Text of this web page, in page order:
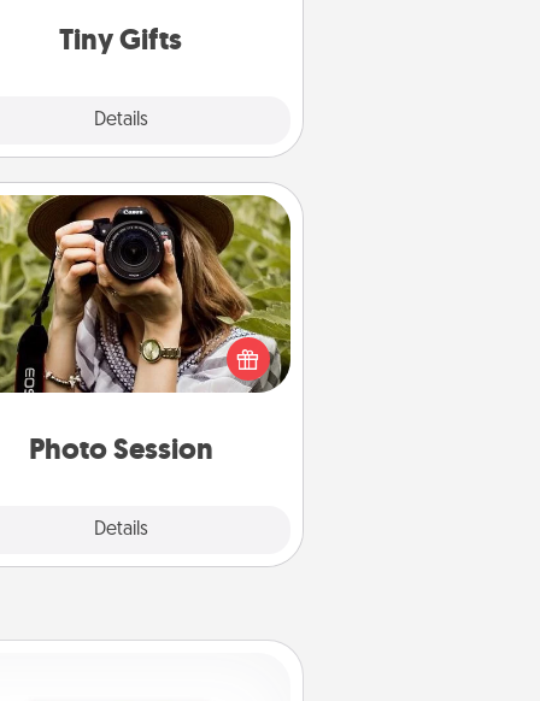
Tiny Gifts
Details
loving person.
Photo Session
Details
Photo Session
people treasure photos and
to share them. A photo session
a local photographer makes a
gift that will be cherished for